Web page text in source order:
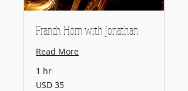
Franch Horn with Jonathan
Read More
1 hr
35
US
USD 35